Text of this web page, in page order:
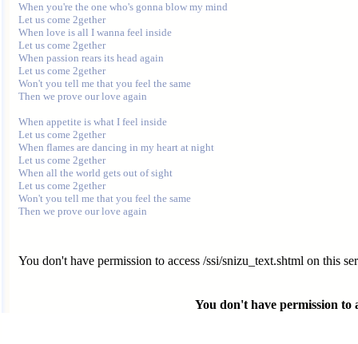
When you're the one who's gonna blow my mind
Let us come 2gether
When love is all I wanna feel inside
Let us come 2gether
When passion rears its head again
Let us come 2gether
Won't you tell me that you feel the same
Then we prove our love again
When appetite is what I feel inside
Let us come 2gether
When flames are dancing in my heart at night
Let us come 2gether
When all the world gets out of sight
Let us come 2gether
Won't you tell me that you feel the same
You don't have permission to access /ssi/snizu_text.shtml on this
You don't have permission to